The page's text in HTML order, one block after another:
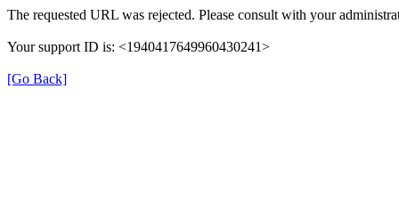
The requested URL was rejected. Please consult with your
Your support ID is: <1940417649960430241>
[Go Back]